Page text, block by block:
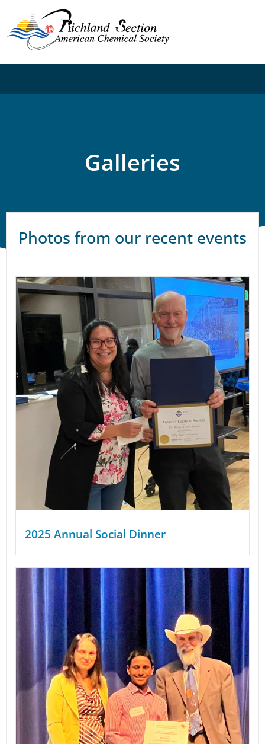
Galleries
Photos from our recent events
2025 Annual Social Dinner